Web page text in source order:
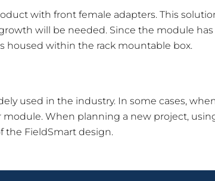
with front female adapters. This
will be needed. Since the module
housed within the rack mountable box.
used in the industry. In some cases,
When planning a new project,
the FieldSmart design.
Height (Inches) Width (Inches)
0.8 8.6
8.6
4.84 8.6